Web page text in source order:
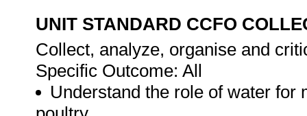
UNIT STANDARD CCFO
Collect, analyze, organise and
Specific Outcome: All
Understand the role of water for